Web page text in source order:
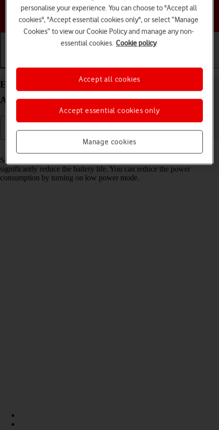
Choose a help topic
Extend the battery life on your HONOR 90 Smart
Android 14
Read help info
Some functions on your phone use a lot of power and therefore
significantly reduce the battery life. You can reduce the power
consumption by turning on low power mode.
personalise your experience. You can choose to "Accept all
cookies", "Accept essential cookies only", or select “Manage
Cookies” to view our Cookie Policy and manage any non-
essential cookies. Cookie policy
Manage cookies
Accept essential cookies only
Accept all cookies